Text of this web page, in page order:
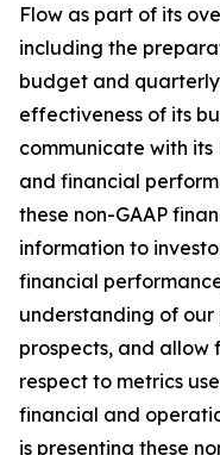
Flow as part of its
including the
budget and
effectiveness of its
communicate with its
and financial
these non-GAAP
information to
financial
understanding of
prospects, and
respect to metrics
financial and
is presenting these